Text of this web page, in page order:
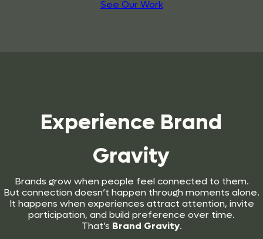
See Our Work
Experience Brand
Gravity
Brands grow when people feel connected to them.
But connection doesn’t happen through moments alone.
It happens when experiences attract attention, invite
participation, and build preference over time.
That’s Brand Gravity.